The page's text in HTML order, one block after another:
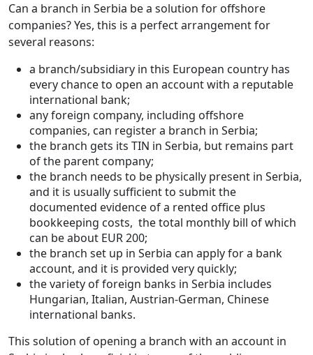
Can a branch in Serbia be a solution for offshore
companies? Yes, this is a perfect arrangement for
several reasons:
a branch/subsidiary in this European country has
every chance to open an account with a reputable
international bank;
any foreign company, including offshore
companies, can register a branch in Serbia;
the branch gets its TIN in Serbia, but remains part
of the parent company;
the branch needs to be physically present in Serbia,
and it is usually sufficient to submit the
documented evidence of a rented office plus
bookkeeping costs, the total monthly bill of which
can be about EUR 200;
the branch set up in Serbia can apply for a bank
account, and it is provided very quickly;
the variety of foreign banks in Serbia includes
Hungarian, Italian, Austrian-German, Chinese
international banks.
This solution of opening a branch with an account in